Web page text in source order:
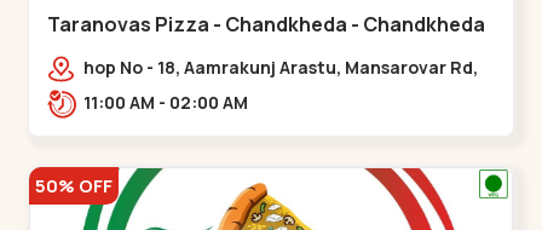
Taranovas Pizza - Chandkheda - Chandkheda
hop No - 18, Aamrakunj Arastu, Mansarovar Rd,
opp. Auda lake, nr. The Grand Mirada
11:00 AM - 02:00 AM
50% OFF